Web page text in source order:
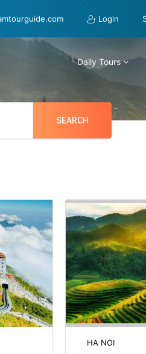
Login
Daily Tours
SEARCH
HA NOI